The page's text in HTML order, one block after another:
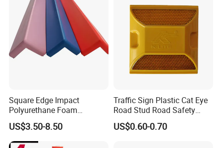
Square Edge Impact
Polyurethane Foam
Protector PU Corner Guard
US$3.50-8.50
Traffic Sign Plastic Cat Eye
Road Stud Road Safety
Product
US$0.60-0.70